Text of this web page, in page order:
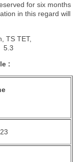
for six months
in this regard will
TS TET,
: